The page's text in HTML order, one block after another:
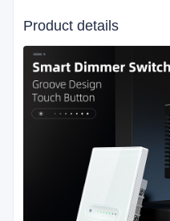
Product details